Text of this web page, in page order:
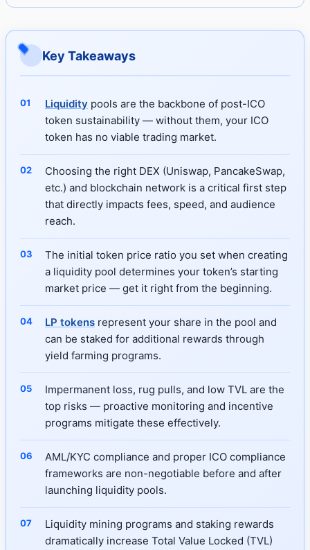
Key Takeaways
Liquidity pools are the backbone of post-ICO
token sustainability — without them, your ICO
token has no viable trading market.
Choosing the right DEX (Uniswap, PancakeSwap,
etc.) and blockchain network is a critical first step
that directly impacts fees, speed, and audience
reach.
The initial token price ratio you set when creating
a liquidity pool determines your token’s starting
market price — get it right from the beginning.
LP tokens represent your share in the pool and
can be staked for additional rewards through
yield farming programs.
Impermanent loss, rug pulls, and low TVL are the
top risks — proactive monitoring and incentive
programs mitigate these effectively.
AML/KYC compliance and proper ICO compliance
frameworks are non-negotiable before and after
launching liquidity pools.
Liquidity mining programs and staking rewards
dramatically increase Total Value Locked (TVL)